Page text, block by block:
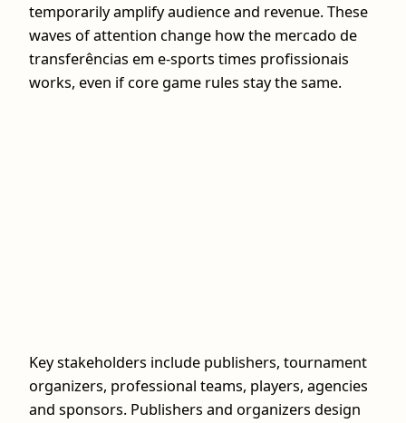
temporarily amplify audience and revenue. These
waves of attention change how the mercado de
transferências em e-sports times profissionais
works, even if core game rules stay the same.
Key stakeholders include publishers, tournament
organizers, professional teams, players, agencies
and sponsors. Publishers and organizers design